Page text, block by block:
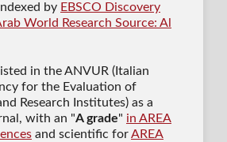
by EBSCO Discovery
World Research Source: Al
in the ANVUR (Italian
for the Evaluation of
Research Institutes) as a
, with an "A grade" in AREA
and scientific forAREA